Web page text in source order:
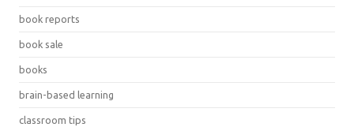
book reports
book sale
books
brain-based learning
classroom tips